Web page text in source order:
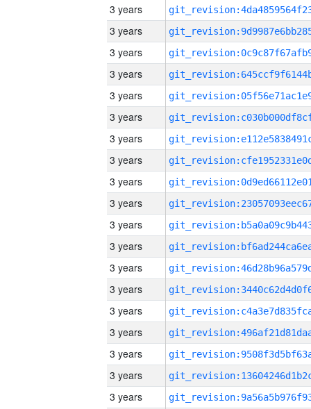
3 years
3 years
3 years
3 years
3 years
3 years
3 years
3 years
3 years
3 years
3 years
3 years
3 years
3 years
3 years
3 years
3 years
3 years
3 years